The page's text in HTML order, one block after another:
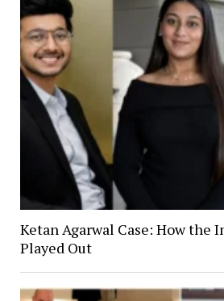
Ketan Agarwal Case: How the
Played Out